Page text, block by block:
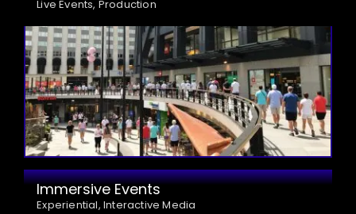
Live Events, Production
Immersive Events
Experiential, Interactive Media